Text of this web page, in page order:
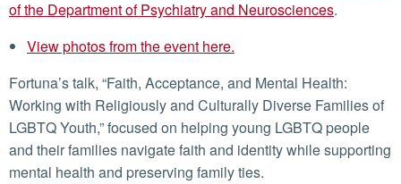
of the Department of Psychiatry and Neurosciences.
View photos from the event here.
Fortuna’s talk, “Faith, Acceptance, and Mental Health:
Working with Religiously and Culturally Diverse Families of
LGBTQ Youth,” focused on helping young LGBTQ people
and their families navigate faith and identity while supporting
mental health and preserving family ties.